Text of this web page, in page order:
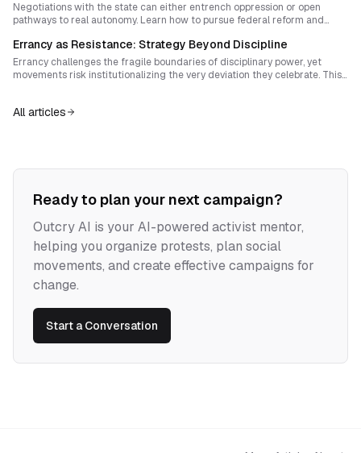
Negotiations with the state can either entrench oppression or open
pathways to real autonomy. Learn how to pursue federal reform and
and movement sovereignty.
Errancy as Resistance: Strategy Beyond Discipline
Errancy challenges the fragile boundaries of disciplinary power, yet
movements risk institutionalizing the very deviation they celebrate. This
of sovereignty.
All articles
Ready to plan your next campaign?
Outcry AI is your AI-powered activist mentor,
helping you organize protests, plan social
movements, and create effective campaigns for
change.
Start a Conversation